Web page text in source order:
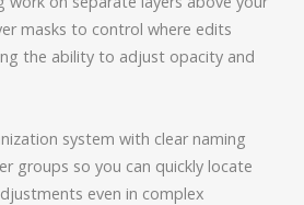
masks to control where edits
the ability to adjust opacity and
system with clear naming
groups so you can quickly locate
even in complex